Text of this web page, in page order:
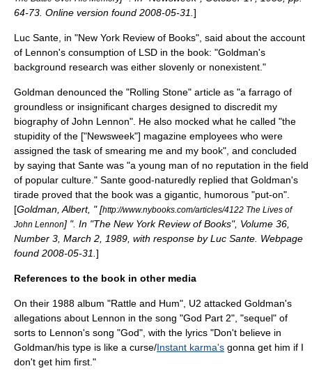
64-73. Online version found 2008-05-31. ]
Luc Sante, in "New York Review of Books", said about the account
of Lennon's consumption of LSD in the book: "Goldman's
background research was either slovenly or nonexistent."
Goldman denounced the "Rolling Stone" article as "a farrago of
groundless or insignificant charges designed to discredit my
biography of John Lennon". He also mocked what he called "the
stupidity of the ["Newsweek"] magazine employees who were
assigned the task of smearing me and my book", and concluded
by saying that Sante was "a young man of no reputation in the field
of popular culture." Sante good-naturedly replied that Goldman's
tirade proved that the book was a gigantic, humorous "put-on".
[Goldman, Albert, " [http://www.nybooks.com/articles/4122 The Lives of
John Lennon] ". In "The New York Review of Books", Volume 36,
Number 3, March 2, 1989, with response by Luc Sante. Webpage
found 2008-05-31. ]
References to the book in other media
On their 1988 album "Rattle and Hum", U2 attacked Goldman's
allegations about Lennon in the song "God Part 2", "sequel" of
sorts to Lennon's song "God", with the lyrics "Don't believe in
Goldman/his type is like a curse/Instant karma's gonna get him if I
don't get him first."